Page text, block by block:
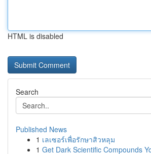
HTML is disabled
Search
Published News
1 เลเซอร์เพื่อรักษาสิวหลุม
1 Get Dark Scientific Compounds